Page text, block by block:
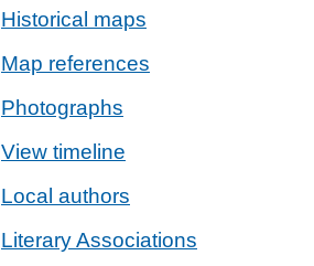
Historical maps
Map references
Photographs
View timeline
Local authors
Literary Associations